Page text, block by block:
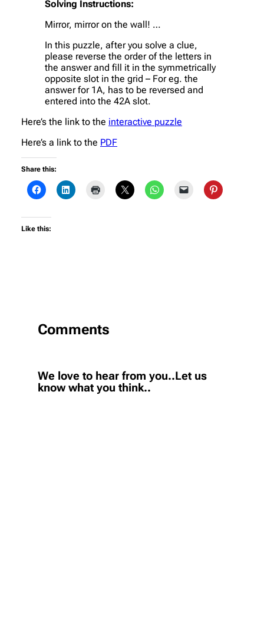
Solving Instructions:
Mirror, mirror on the wall! …
In this puzzle, after you solve a clue,
please reverse the order of the letters in
the answer and fill it in the symmetrically
opposite slot in the grid – For eg. the
answer for 1A, has to be reversed and
entered into the 42A slot.
Here’s the link to the interactive puzzle
Here’s a link to the PDF
Share this:
Like this:
Comments
We love to hear from you..Let us
know what you think..